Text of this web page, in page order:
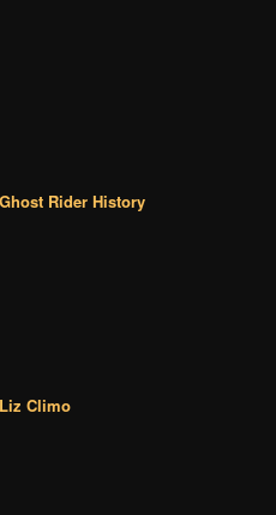
Ghost Rider History
Liz Climo